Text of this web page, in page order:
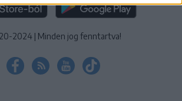
2024 | Minden jog fenntartva!